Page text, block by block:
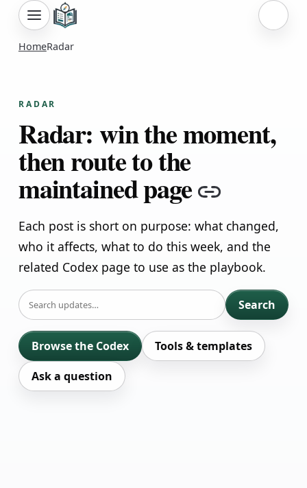
Sign
HomeRadar
RADAR
Radar: win the moment,
then route to the
maintained page Copy
Each post is short on purpose: what changed,
who it affects, what to do this week, and the
related Codex page to use as the playbook.
SEARCH
Search
Browse the Codex
Tools & templates
Ask a question